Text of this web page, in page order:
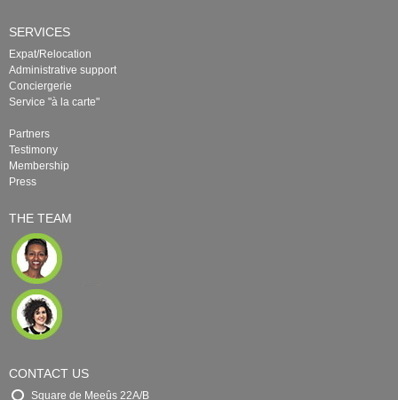
SERVICES
Expat/Relocation
Administrative support
Conciergerie
Service "à la carte"
Partners
Testimony
Membership
Press
THE TEAM
CONTACT US
Square de Meeûs 22A/B